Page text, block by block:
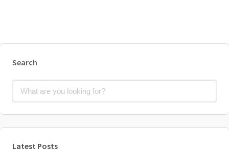
Search
Latest Posts